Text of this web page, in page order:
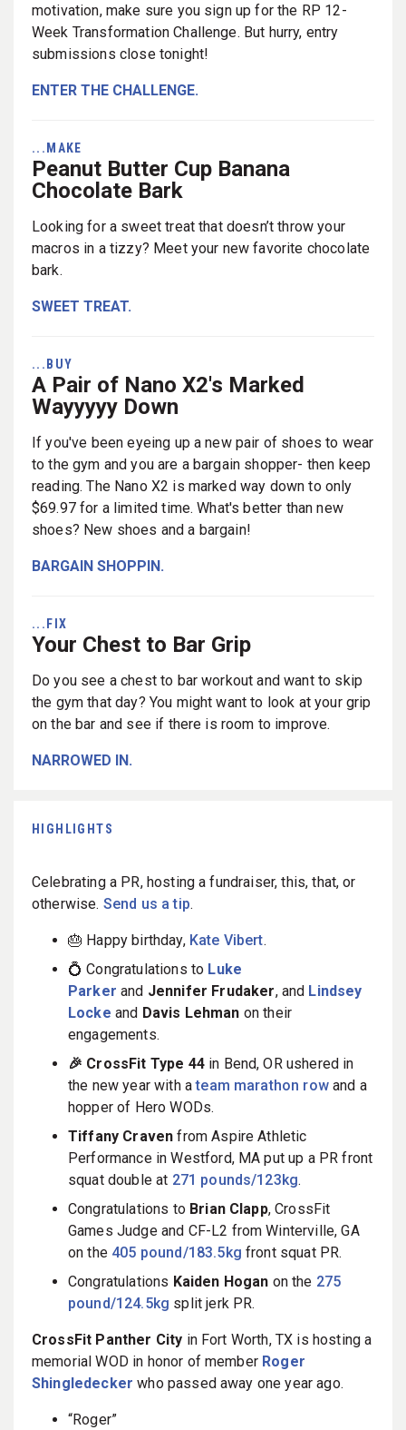
motivation, make sure you sign up for the RP 12-
Week Transformation Challenge. But hurry, entry
submissions close tonight!
ENTER THE CHALLENGE.
...MAKE
Peanut Butter Cup Banana
Chocolate Bark
Looking for a sweet treat that doesn’t throw your
macros in a tizzy? Meet your new favorite chocolate
bark.
SWEET TREAT.
...BUY
A Pair of Nano X2's Marked
Wayyyyy Down
If you've been eyeing up a new pair of shoes to wear
to the gym and you are a bargain shopper- then keep
reading. The Nano X2 is marked way down to only
$69.97 for a limited time. What's better than new
shoes? New shoes and a bargain!
BARGAIN SHOPPIN.
...FIX
Your Chest to Bar Grip
Do you see a chest to bar workout and want to skip
the gym that day? You might want to look at your grip
on the bar and see if there is room to improve.
NARROWED IN.
HIGHLIGHTS
Celebrating a PR, hosting a fundraiser, this, that, or
otherwise. Send us a tip.
🎂 Happy birthday, Kate Vibert.
💍 Congratulations to Luke
Parker and Jennifer Frudaker, and Lindsey
Locke and Davis Lehman on their
engagements.
🎉 CrossFit Type 44in Bend, OR ushered in
the new year with ateam marathon rowand a
hopper of Hero WODs.
Tiffany Craven from Aspire Athletic
Performance in Westford, MA put up a PR front
squat double at 271 pounds/123kg.
Congratulations to Brian Clapp, CrossFit
Games Judge and CF-L2 from Winterville, GA
on the 405 pound/183.5kg front squat PR.
Congratulations Kaiden Hogan on the 275
pound/124.5kg split jerk PR.
CrossFit Panther City in Fort Worth, TX is hosting a
memorial WOD in honor of member Roger
Shingledecker who passed away one year ago.
“Roger”